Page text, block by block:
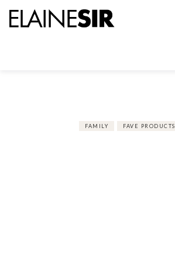
FAMILY FAVE PRODUCTS